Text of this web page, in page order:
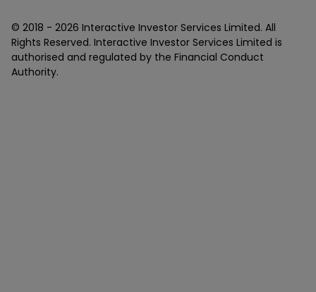
© 2018 - 2026 Interactive Investor Services Limited. All
Rights Reserved. Interactive Investor Services Limited is
authorised and regulated by the Financial Conduct
Authority.